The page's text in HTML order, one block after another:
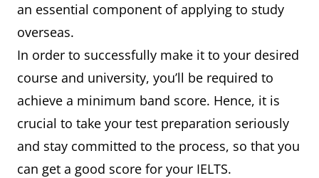
an essential component of applying to study
overseas.
In order to successfully make it to your desired
course and university, you’ll be required to
achieve a minimum band score. Hence, it is
crucial to take your test preparation seriously
and stay committed to the process, so that you
can get a good score for your IELTS.